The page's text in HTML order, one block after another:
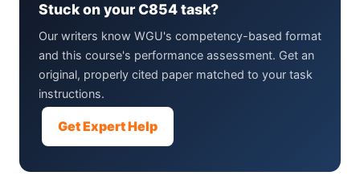
Stuck on your C854 task?
Our writers know WGU's competency-based format
and this course's performance assessment. Get an
original, properly cited paper matched to your task
instructions.
Get Expert Help